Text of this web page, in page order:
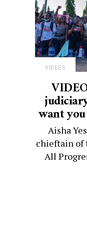
VIDEOS
want
Aisha
chieftain of
All